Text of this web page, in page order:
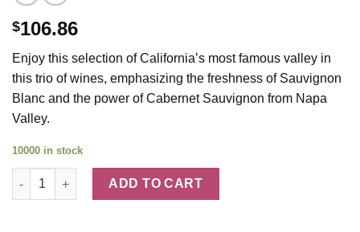
$106.86
Enjoy this selection of California’s most famous valley in
this trio of wines, emphasizing the freshness of Sauvignon
Blanc and the power of Cabernet Sauvignon from Napa
Valley.
10000 in stock
Napa Valley Wine Gift Set quantity
ADD TO CART